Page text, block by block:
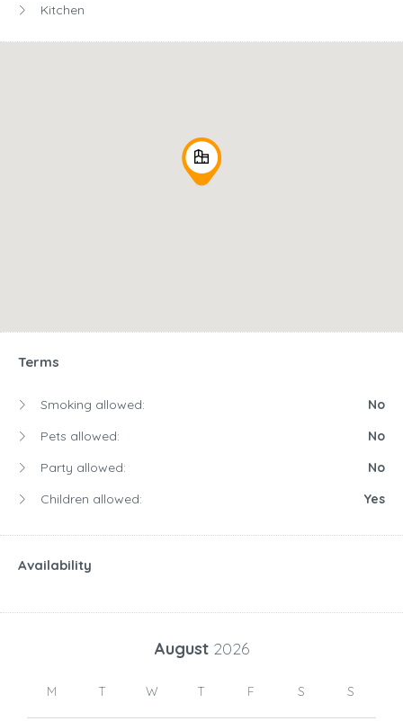
Kitchen
Terms
Smoking allowed:
No
Pets allowed:
No
Party allowed:
No
Children allowed:
Yes
Availability
August 2026
M T W T F S S